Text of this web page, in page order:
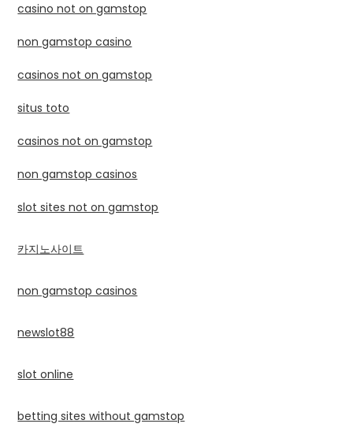
casino not on gamstop
non gamstop casino
casinos not on gamstop
situs toto
casinos not on gamstop
non gamstop casinos
slot sites not on gamstop
카지노사이트
non gamstop casinos
newslot88
slot online
betting sites without gamstop